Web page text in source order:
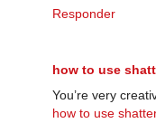
Responder
how to use
You’re very
how to use